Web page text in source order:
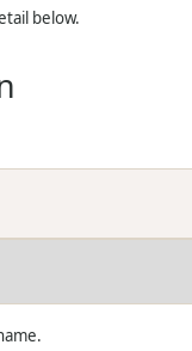
below.